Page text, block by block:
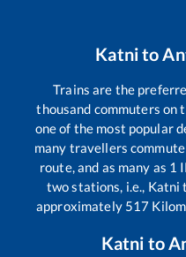
Katnito
Trains are the
thousand commuters on
one of the most popular
many travellers
route, and as many as 1
two stations, i.e., Katni
approximately 517
Katni to